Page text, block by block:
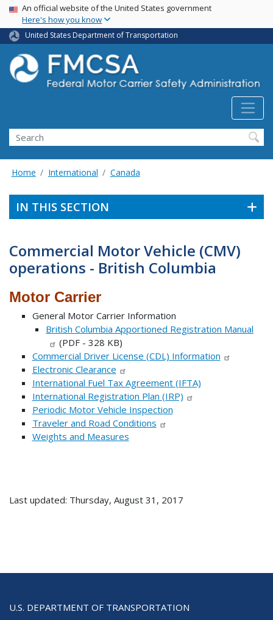
Skip
main
content
USA Banner
An official website of the United States government
Here's how you know
United States Department of Transportation
Search FMCSA
Search
Home International Canada
IN THIS SECTION
Commercial Motor Vehicle (CMV)
operations - British Columbia
Motor Carrier
General Motor Carrier Information
British Columbia Apportioned Registration Manual
(PDF - 328 KB)
Commercial Driver License (CDL) Information
Electronic Clearance
International Fuel Tax Agreement (IFTA)
International Registration Plan (IRP)
Periodic Motor Vehicle Inspection
Traveler and Road Conditions
Weights and Measures
Last updated: Thursday, August 31, 2017
U.S. DEPARTMENT OF TRANSPORTATION